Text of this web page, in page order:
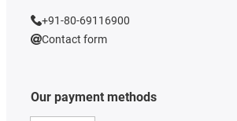
Our payment methods
+91-80-69116900
Contact form